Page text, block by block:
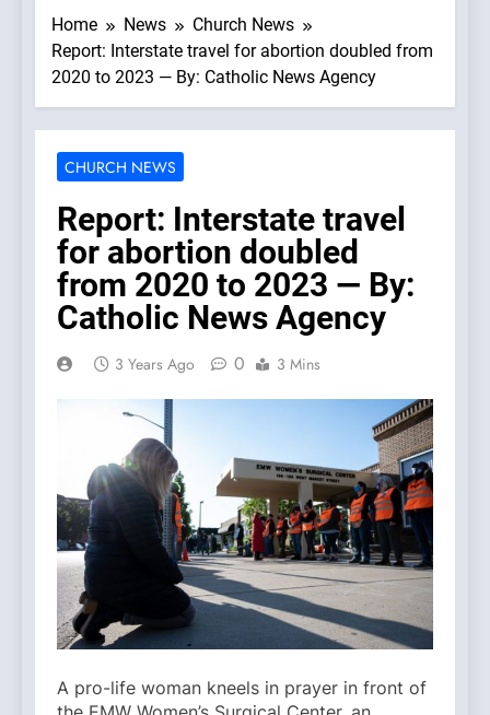
Home News
Church News
Report: Interstate travel for abortion doubled from
2020 to 2023 — By: Catholic News Agency
CHURCH NEWS
Report: Interstate travel
for abortion doubled
from 2020 to 2023 — By:
Catholic News Agency
3 Years Ago 0 3 Mins
A pro-life woman kneels in prayer in front of